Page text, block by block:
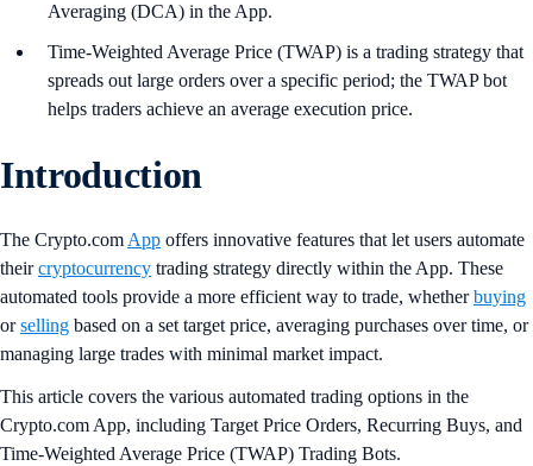
Averaging (DCA) in the App.
Time-Weighted Average Price (TWAP) is a trading strategy that
spreads out large orders over a specific period; the TWAP bot
helps traders achieve an average execution price.
Introduction
The Crypto.com App offers innovative features that let users automate
theircryptocurrency trading strategy directly within the App. These
automated tools provide a more efficient way to trade, whetherbuying
orselling based on a set target price, averaging purchases over time, or
managing large trades with minimal market impact.
This article covers the various automated trading options in the
Crypto.com App, including Target Price Orders, Recurring Buys, and
Time-Weighted Average Price (TWAP) Trading Bots.